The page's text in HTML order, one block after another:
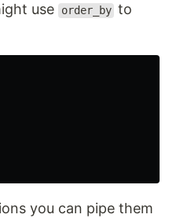
use
order_by to
you can pipe them